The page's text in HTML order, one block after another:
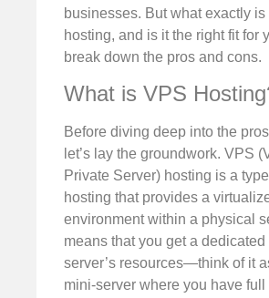
businesses. But what exactly is
hosting, and is it the right fit for
break down the pros and cons.
What is VPS
Before diving deep into the
let’s lay the groundwork. VPS
Private Server) hosting is a
hosting that provides a
environment within a physical
means that you get a dedicated
server’s resources—think of it
mini-server where you have